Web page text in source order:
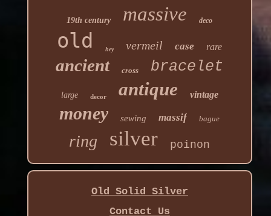
19th century massive deco
old hey vermeil case rare
ancient cross bracelet
large decor antique vintage
money sewing massif bague
ring silver poinon
Old Solid Silver
Contact Us